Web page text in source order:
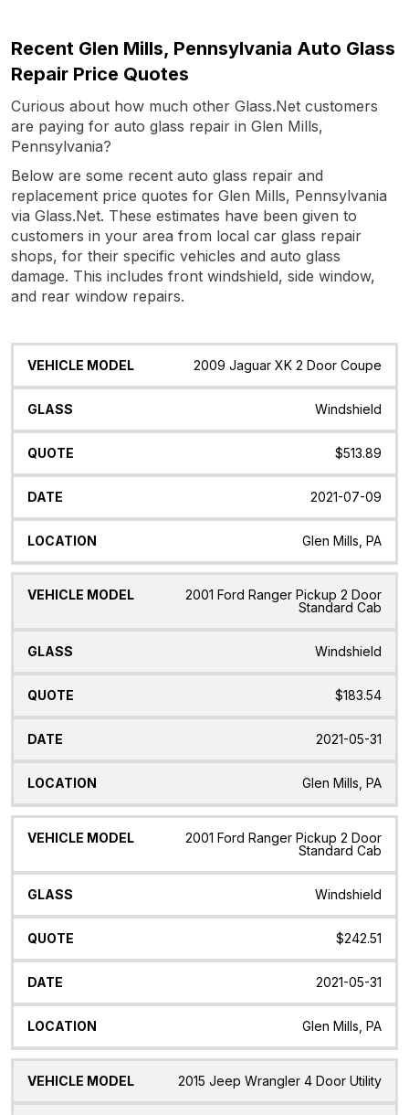
Recent Glen Mills, Pennsylvania Auto Glass
Repair Price Quotes
Curious about how much other Glass.Net customers
are paying for auto glass repair in Glen Mills,
Pennsylvania?
Below are some recent auto glass repair and
replacement price quotes for Glen Mills, Pennsylvania
via Glass.Net. These estimates have been given to
customers in your area from local car glass repair
shops, for their specific vehicles and auto glass
damage. This includes front windshield, side window,
and rear window repairs.
Vehicle
Glass Quote Date Location
2009 Jaguar XK 2 Door Coupe
Windshield
$513.89
2021-07-09
Glen Mills, PA
2001 Ford Ranger Pickup 2 Door
Standard Cab
Windshield
$183.54
2021-05-31
Glen Mills, PA
2001 Ford Ranger Pickup 2 Door
Standard Cab
Windshield
$242.51
2021-05-31
Glen Mills, PA
2015 Jeep Wrangler 4 Door Utility